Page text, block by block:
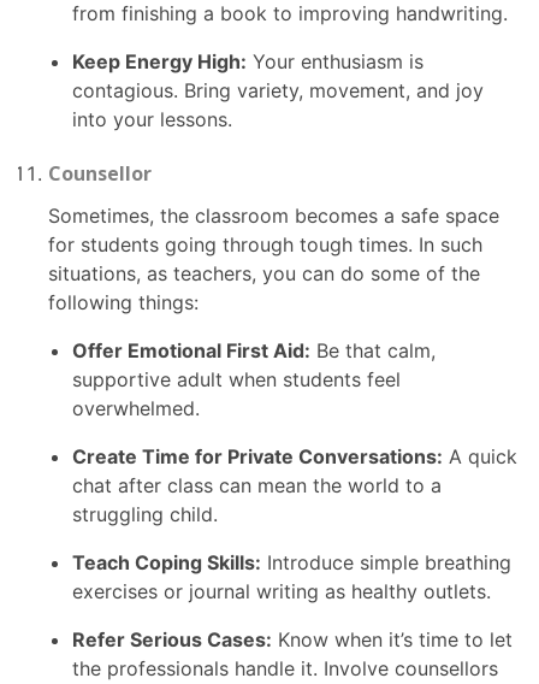
from finishing a book to improving handwriting.
Keep Energy High: Your enthusiasm is
contagious. Bring variety, movement, and joy
into your lessons.
Counsellor
Sometimes, the classroom becomes a safe space
for students going through tough times. In such
situations, as teachers, you can do some of the
following things:
Offer Emotional First Aid: Be that calm,
supportive adult when students feel
overwhelmed.
Create Time for Private Conversations: A quick
chat after class can mean the world to a
struggling child.
Teach Coping Skills: Introduce simple breathing
exercises or journal writing as healthy outlets.
Refer Serious Cases: Know when it’s time to let
the professionals handle it. Involve counsellors